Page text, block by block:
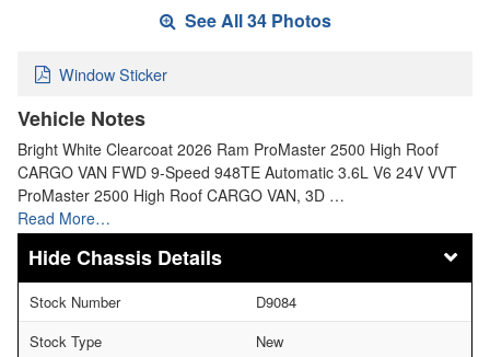
See All 34 Photos
Window Sticker
Vehicle Notes
Bright White Clearcoat 2026 Ram ProMaster 2500 High Roof
CARGO VAN FWD 9-Speed 948TE Automatic 3.6L V6 24V VVT
ProMaster 2500 High Roof CARGO VAN, 3D …
Read More…
Chassis Details
Stock Number
D9084
Stock Type
New